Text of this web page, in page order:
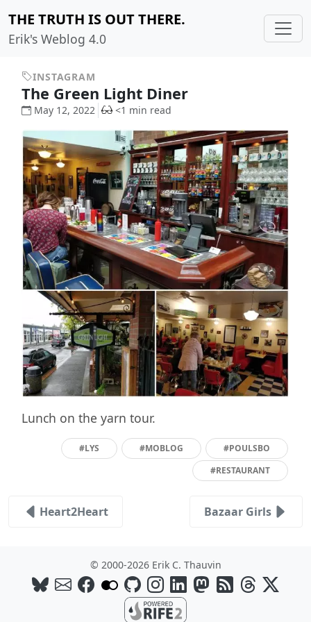
THE TRUTH IS OUT THERE.
Erik's Weblog 4.0
INSTAGRAM
The Green Light Diner
May 12, 2022 <1 min read
Lunch on the yarn tour.
#LYS #MOBLOG
#POULSBO
#RESTAURANT
Heart2Heart Bazaar Girls
© 2000-2026 Erik C. Thauvin